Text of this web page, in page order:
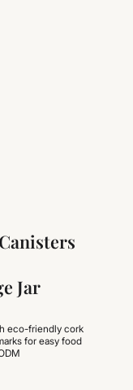
Jar
eco-friendly cork
for easy food